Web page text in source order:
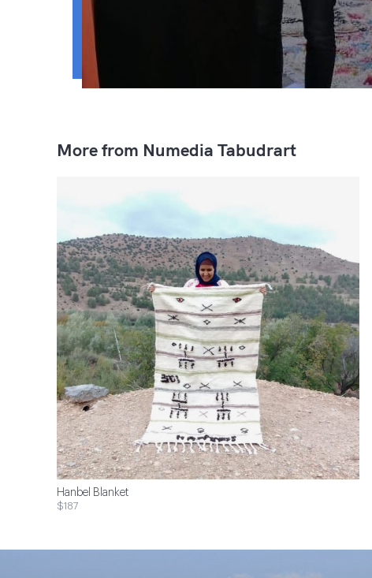
More from Numedia Tabudrart
Hanbel Blanket
$187